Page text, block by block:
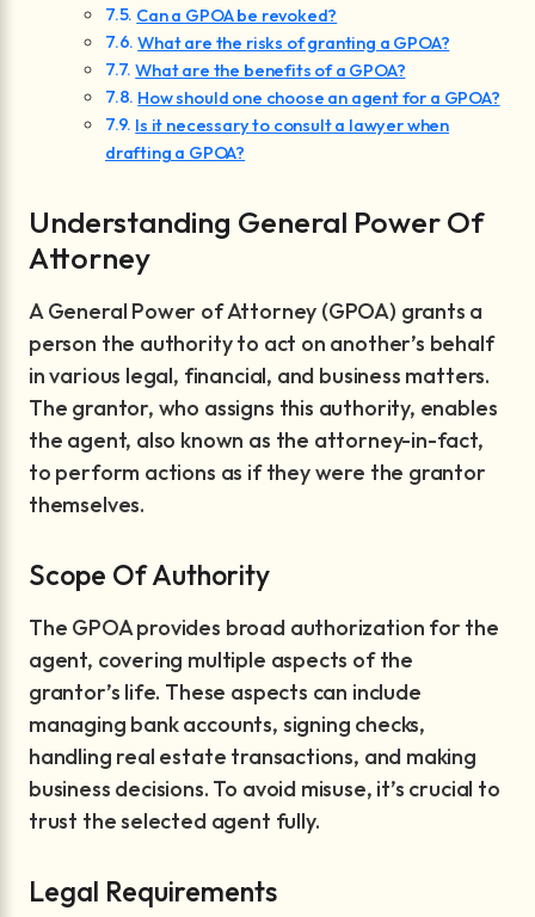
Can a GPOA be revoked?
What are the risks of granting a GPOA?
What are the benefits of a GPOA?
How should one choose an agent for a GPOA?
Is it necessary to consult a lawyer when
drafting a GPOA?
Understanding General Power Of
Attorney
A General Power of Attorney (GPOA) grants a
person the authority to act on another’s behalf
in various legal, financial, and business matters.
The grantor, who assigns this authority, enables
the agent, also known as the attorney-in-fact,
to perform actions as if they were the grantor
themselves.
Scope Of Authority
The GPOA provides broad authorization for the
agent, covering multiple aspects of the
grantor’s life. These aspects can include
managing bank accounts, signing checks,
handling real estate transactions, and making
business decisions. To avoid misuse, it’s crucial to
trust the selected agent fully.
Legal Requirements